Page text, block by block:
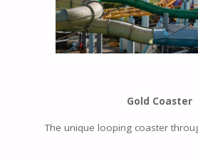
Gold Coaster
The unique looping coaster